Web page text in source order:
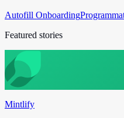
Autofill Onboarding
Featured stories
Mintlify